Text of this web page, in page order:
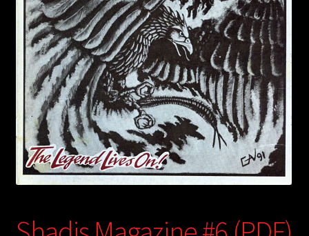
child
menu
Login/Create Account